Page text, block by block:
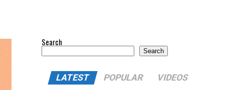
Search
Search
LATEST POPULAR VIDEOS